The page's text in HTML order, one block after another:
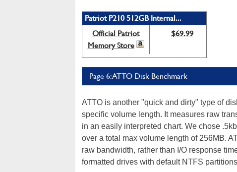
Patriot P210 512GB Internal...
Official Patriot
Memory Store
$69.99
Page 6: ATTO Disk Benchmark
ATTO is another "quick and dirty" type of
specific volume length. It measures raw
in an easily interpreted chart. We chose
over a total max volume length of 256MB.
raw bandwidth, rather than I/O response
formatted drives with default NTFS